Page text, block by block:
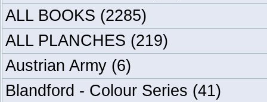
ALL BOOKS (2285)
ALL PLANCHES (219)
Austrian Army (6)
Blandford - Colour Series (41)